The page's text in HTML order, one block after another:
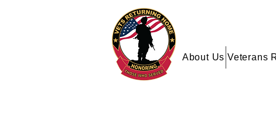
About Us Veterans